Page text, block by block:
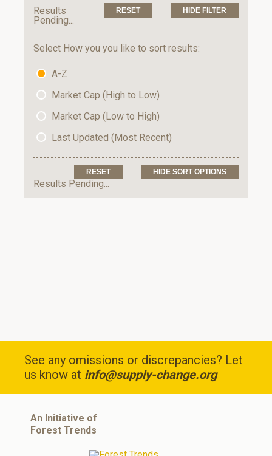
HIDE FILTER
Results
Pending...
Select How you you like to sort results:
A-Z
Market Cap (High to Low)
Market Cap (Low to High)
Last Updated (Most Recent)
HIDE SORT OPTIONS
Results Pending...
See any omissions or discrepancies? Let
us know at info@supply-change.org
An Initiative of
Forest Trends